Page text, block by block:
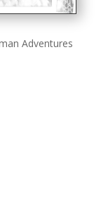
Adventures